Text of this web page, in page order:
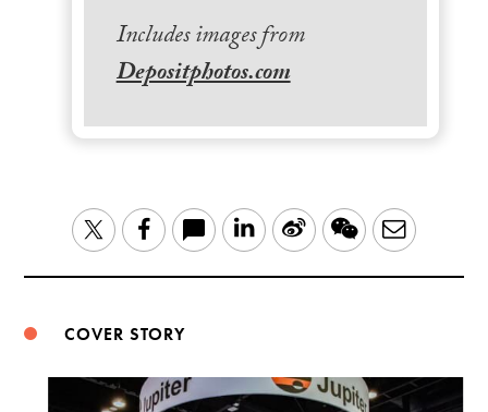
Includes images from
Depositphotos.com
TwitterFacebook LinkedIn
Sina WeChatEmail
COVER STORY